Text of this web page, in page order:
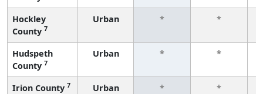
Hockley
County 7
Urban * *
Hudspeth
County 7
Urban * *
Irion County 7 Urban * *